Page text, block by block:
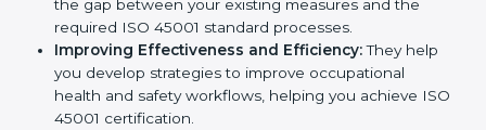
Some of the key services provided byISO 45001
consultants in Mexicoare:
Evaluation: The consultants work with you to
pinpoint the gap between your existing measures